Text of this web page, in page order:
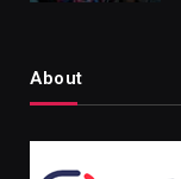
About